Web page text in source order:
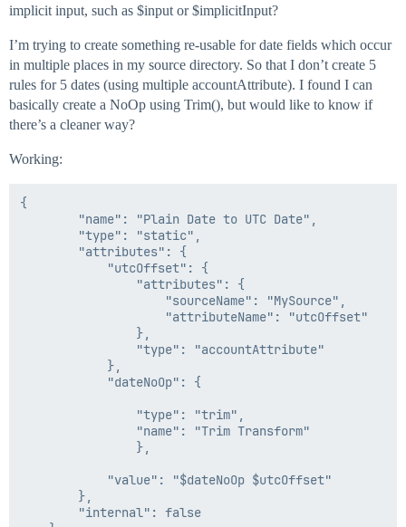
implicit input, such as $input or $implicitInput?
I’m trying to create something re-usable for date fields which occur
in multiple places in my source directory. So that I don’t create 5
rules for 5 dates (using multiple accountAttribute). I found I can
basically create a NoOp using Trim(), but would like to know if
there’s a cleaner way?
Working:
{
        "name": "Plain Date to UTC Date",
        "type": "static",
        "attributes": {
            "utcOffset": {
                "attributes": {
                    "sourceName": "MySource",
                    "attributeName": "utcOffset"
                },
                "type": "accountAttribute"
            },
            "dateNoOp": {
                "type": "trim",
                "name": "Trim Transform"
                },
            "value": "$dateNoOp $utcOffset"
        },
        "internal": false